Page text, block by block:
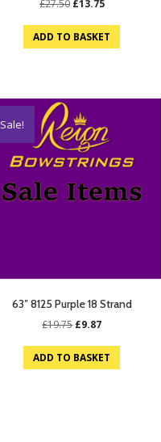
£27.50 Original
was:
£27.50.
£13.75Current
is:
£13.75.
ADD TO BASKET
Sale!
63″ 8125 Purple 18 Strand
£19.75 Original
was:
£19.75.
£9.87Current
is:
£9.87.
ADD TO BASKET